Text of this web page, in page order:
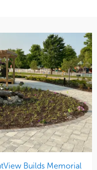
Builds Memorial